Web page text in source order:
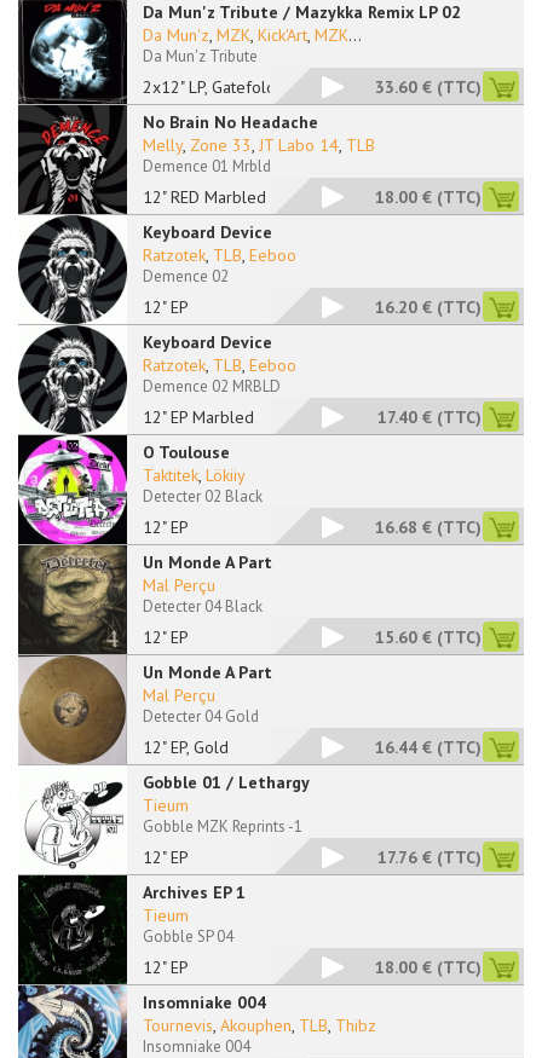
Da Mun'z Tribute / Mazykka Remix LP 02
2x12" LP, Gatefold
Da Mun'z, MZK, Kick'Art, MZK...
Da Mun'z Tribute
33.60 € (TTC)
No Brain No Headache
12" RED Marbled
Melly, Zone 33, JT Labo 14, TLB
Demence 01 Mrbld
18.00 € (TTC)
Keyboard Device
12" EP
Ratzotek, TLB, Eeboo
Demence 02
16.20 € (TTC)
Keyboard Device
12" EP Marbled
Ratzotek, TLB, Eeboo
Demence 02 MRBLD
17.40 € (TTC)
O Toulouse
12" EP
Taktitek, Lökiiy
Detecter 02 Black
16.68 € (TTC)
Un Monde A Part
12" EP
Mal Perçu
Detecter 04 Black
15.60 € (TTC)
Un Monde A Part
12" EP, Gold
Mal Perçu
Detecter 04 Gold
16.44 € (TTC)
Gobble 01 / Lethargy
12" EP
Tieum
Gobble MZK Reprints -1
17.76 € (TTC)
Archives EP 1
12" EP
Tieum
Gobble SP 04
18.00 € (TTC)
Insomniake 004
Tournevis, Akouphen, TLB, Thibz
Insomniake 004